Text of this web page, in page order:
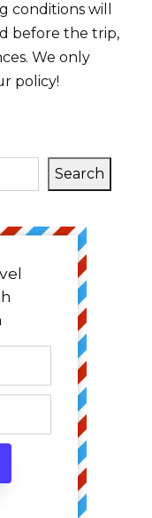
conditions will
before the trip,
We only
policy!
Search